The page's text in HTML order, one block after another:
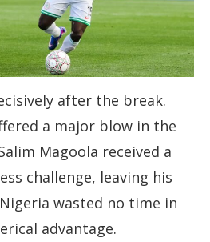
after the break.
a major blow in the
Magoola received a
challenge, leaving his
wasted no time in
advantage.